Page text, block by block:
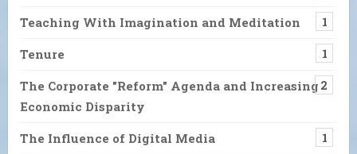
Teaching With Imagination and Meditation 1
Tenure 1
The Corporate "Reform" Agenda and Increasing
Economic Disparity
2
The Influence of Digital Media 1